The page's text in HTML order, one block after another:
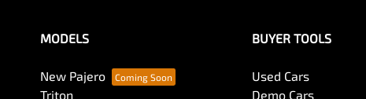
MODELS
New Pajero
Triton
BUYER TOOLS
Used Cars
Demo Cars